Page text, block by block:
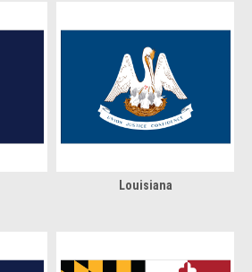
Louisiana